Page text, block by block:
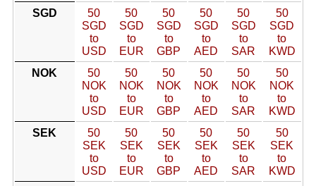
SGD
50
SGD
to
USD
50
SGD
to
EUR
50
SGD
to
GBP
50
SGD
to
AED
50
SGD
to
SAR
50
SGD
to
KWD
NOK
50
NOK
to
USD
50
NOK
to
EUR
50
NOK
to
GBP
50
NOK
to
AED
50
NOK
to
SAR
50
NOK
to
KWD
SEK
50
SEK
to
USD
50
SEK
to
EUR
50
SEK
to
GBP
50
SEK
to
AED
50
SEK
to
SAR
50
SEK
to
KWD